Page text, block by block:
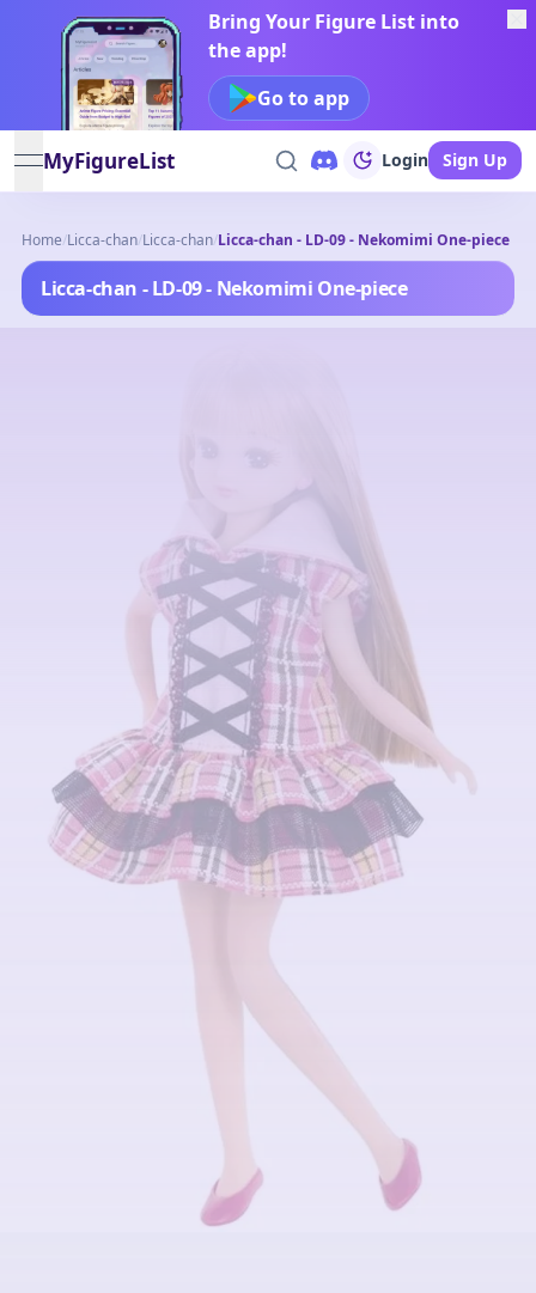
Bring Your Figure List into
the app!
Go to app
open navigation menu
MyFigureList Login Sign Up
Home/Licca-chan/Licca-chan/Licca-chan - LD-09 - Nekomimi One-piece
Licca-chan - LD-09 - Nekomimi One-piece